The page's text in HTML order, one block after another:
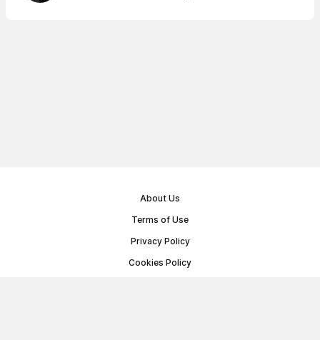
About Us
Terms of Use
Privacy Policy
Cookies Policy